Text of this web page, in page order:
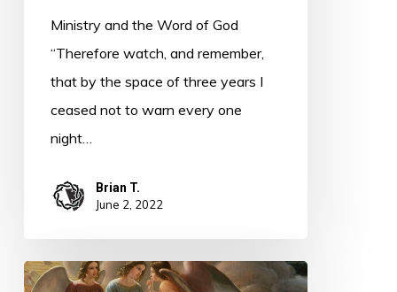
Ministry and the Word of God
“Therefore watch, and remember,
that by the space of three years I
ceased not to warn every one
night…
Brian T.
June 2, 2022
PODCAST